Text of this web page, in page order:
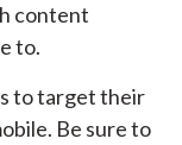
content
to.
to target their
Be sure to